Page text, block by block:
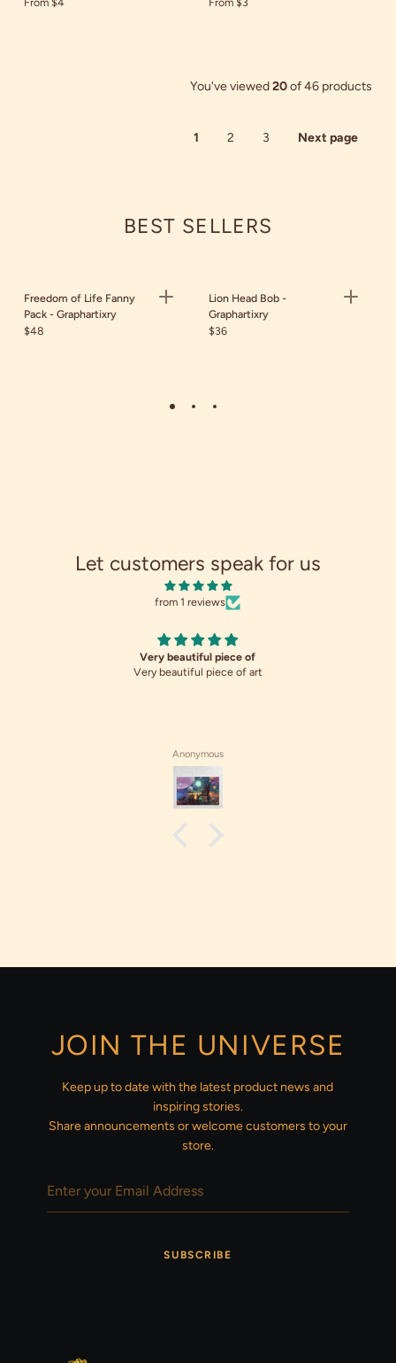
You've viewed20of 46 products
1 2 3 Next page
BEST SELLERS
Freedom of Life Fanny
Pack - Graphartixry
$48
Lion Head Bob -
Graphartixry
$36
Let customers speak for us
from 1 reviews
Very beautiful piece of
Very beautiful piece of art
Anonymous
JOIN THE UNIVERSE
Keep up to date with the latest product news and
inspiring stories.
Share announcements or welcome customers to your
store.
SUBSCRIBE